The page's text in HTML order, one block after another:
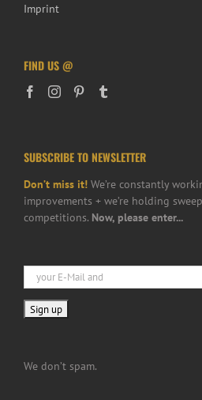
Imprint
FIND US @
SUBSCRIBE TO NEWSLETTER
Don’t miss it! We’re constantly
improvements + we’re holding
competitions. Now, please enter...
We don’t spam.